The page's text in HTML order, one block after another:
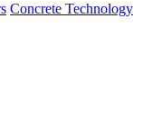
Concrete Technology